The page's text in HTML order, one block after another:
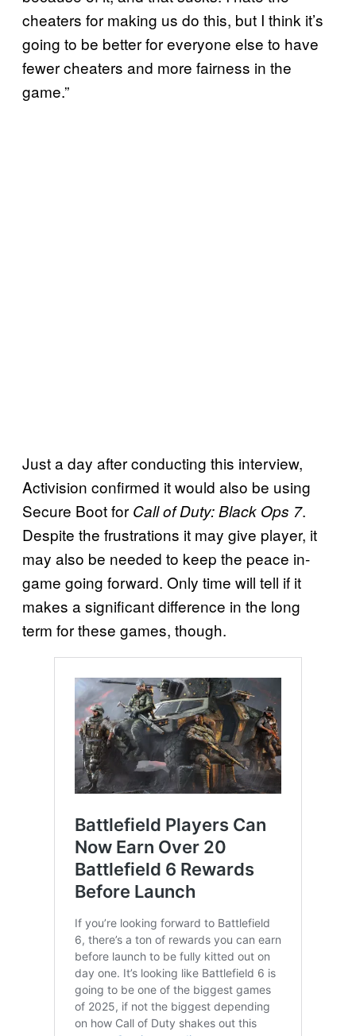
cheaters for making us do this, but I think it’s
going to be better for everyone else to have
fewer cheaters and more fairness in the
game.”
Just a day after conducting this interview,
Activision confirmed it would also be using
Secure Boot for Call of Duty: Black Ops 7.
Despite the frustrations it may give player, it
may also be needed to keep the peace in-
game going forward. Only time will tell if it
makes a significant difference in the long
term for these games, though.